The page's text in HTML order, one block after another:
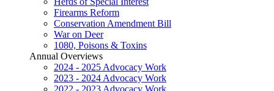
Firearms Reform
Conservation Amendment Bill
War on Deer
1080, Poisons & Toxins
Annual Overviews
2024 - 2025 Advocacy Work
2023 - 2024 Advocacy Work
2022 - 2023 Advocacy Work